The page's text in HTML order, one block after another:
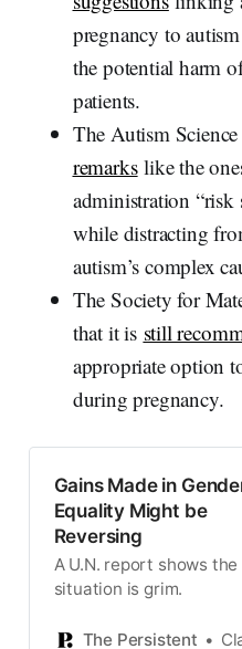
pregnancy to
the potential harm
patients.
The Autism
remarkslike the
administration
while distracting
autism’s complex
The Society for
that it is still
appropriate option
during pregnancy.
Gains Made in
Equality Might be
Reversing
A U.N. report shows the
situation is grim.
The Persistent